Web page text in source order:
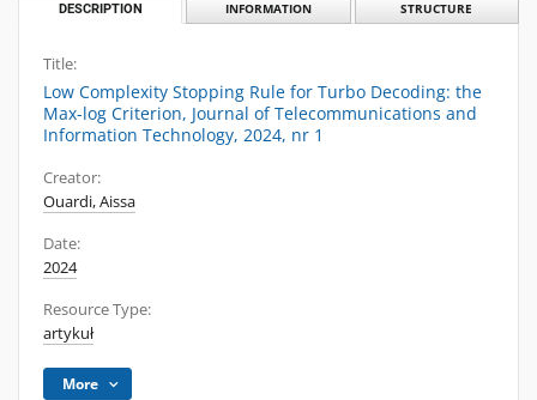
DESCRIPTION INFORMATION STRUCTURE
Title:
Low Complexity Stopping Rule for Turbo Decoding: the
Max-log Criterion, Journal of Telecommunications and
Information Technology, 2024, nr 1
Creator:
Ouardi, Aissa
Date:
2024
Resource Type:
artykuł
More